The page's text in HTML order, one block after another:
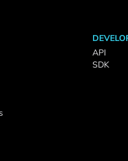
API
SDK